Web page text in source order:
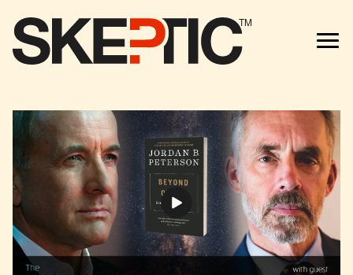
TM